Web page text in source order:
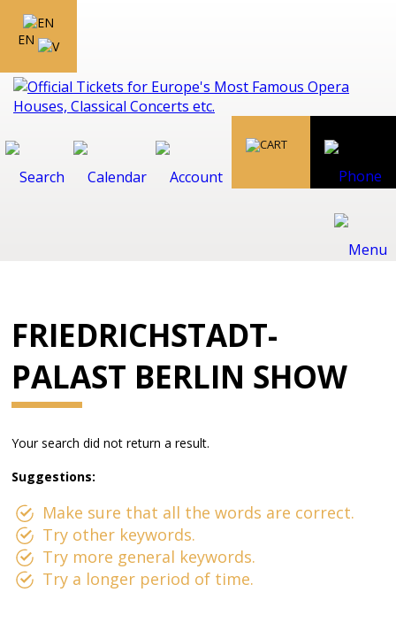
EN
FRIEDRICHSTADT-
PALAST BERLIN SHOW
Your search did not return a result.
Suggestions:
Make sure that all the words are correct.
Try other keywords.
Try more general keywords.
Try a longer period of time.